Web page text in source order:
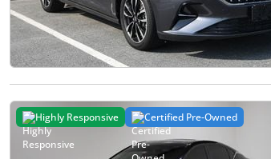
Highly Responsive Certified Pre-Owned